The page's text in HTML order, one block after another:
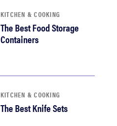
KITCHEN & COOKING
The Best Food Storage
Containers
KITCHEN & COOKING
The Best Knife Sets